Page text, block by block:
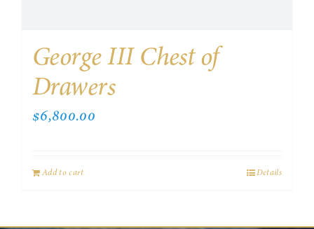
George III Chest of
Drawers
$6,800.00
Add to cart Details